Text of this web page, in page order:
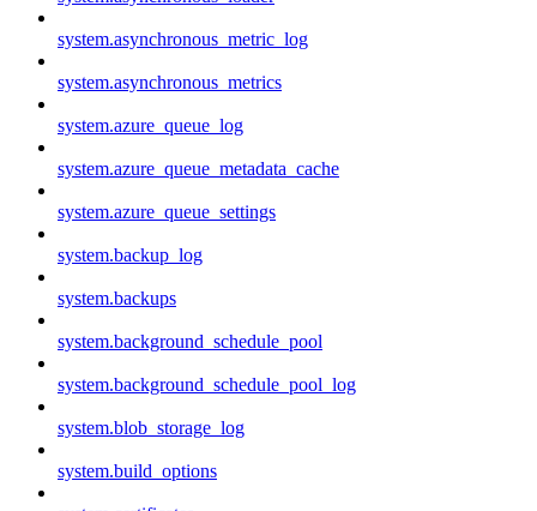
system.asynchronous_metric_log
system.asynchronous_metrics
system.azure_queue_log
system.azure_queue_metadata_cache
system.azure_queue_settings
system.backup_log
system.backups
system.background_schedule_pool
system.background_schedule_pool_log
system.blob_storage_log
system.build_options